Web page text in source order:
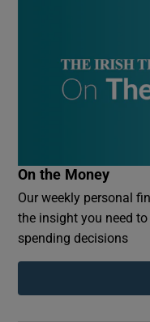
On the Money
Our weekly personal
the insight you need
spending decisions